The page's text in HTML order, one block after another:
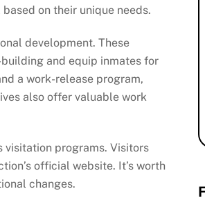
on their unique needs.
development. These
and equip inmates for
a work-release program,
also offer valuable work
visitation programs. Visitors
official website. It’s worth
changes.